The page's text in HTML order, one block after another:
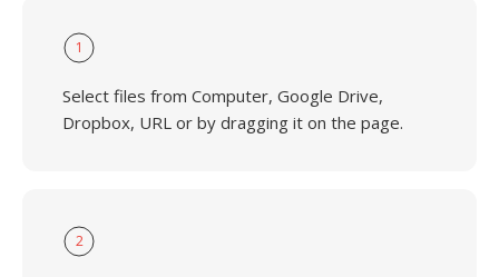
1
Select files from Computer, Google Drive,
Dropbox, URL or by dragging it on the page.
2